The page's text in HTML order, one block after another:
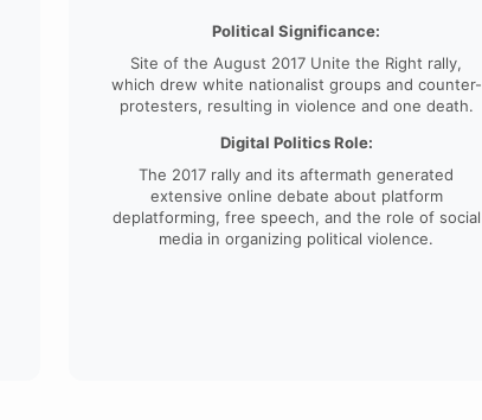
Political Significance:
Site of the August 2017 Unite the Right rally,
which drew white nationalist groups and counter-
protesters, resulting in violence and one death.
Digital Politics Role:
The 2017 rally and its aftermath generated
extensive online debate about platform
deplatforming, free speech, and the role of social
media in organizing political violence.